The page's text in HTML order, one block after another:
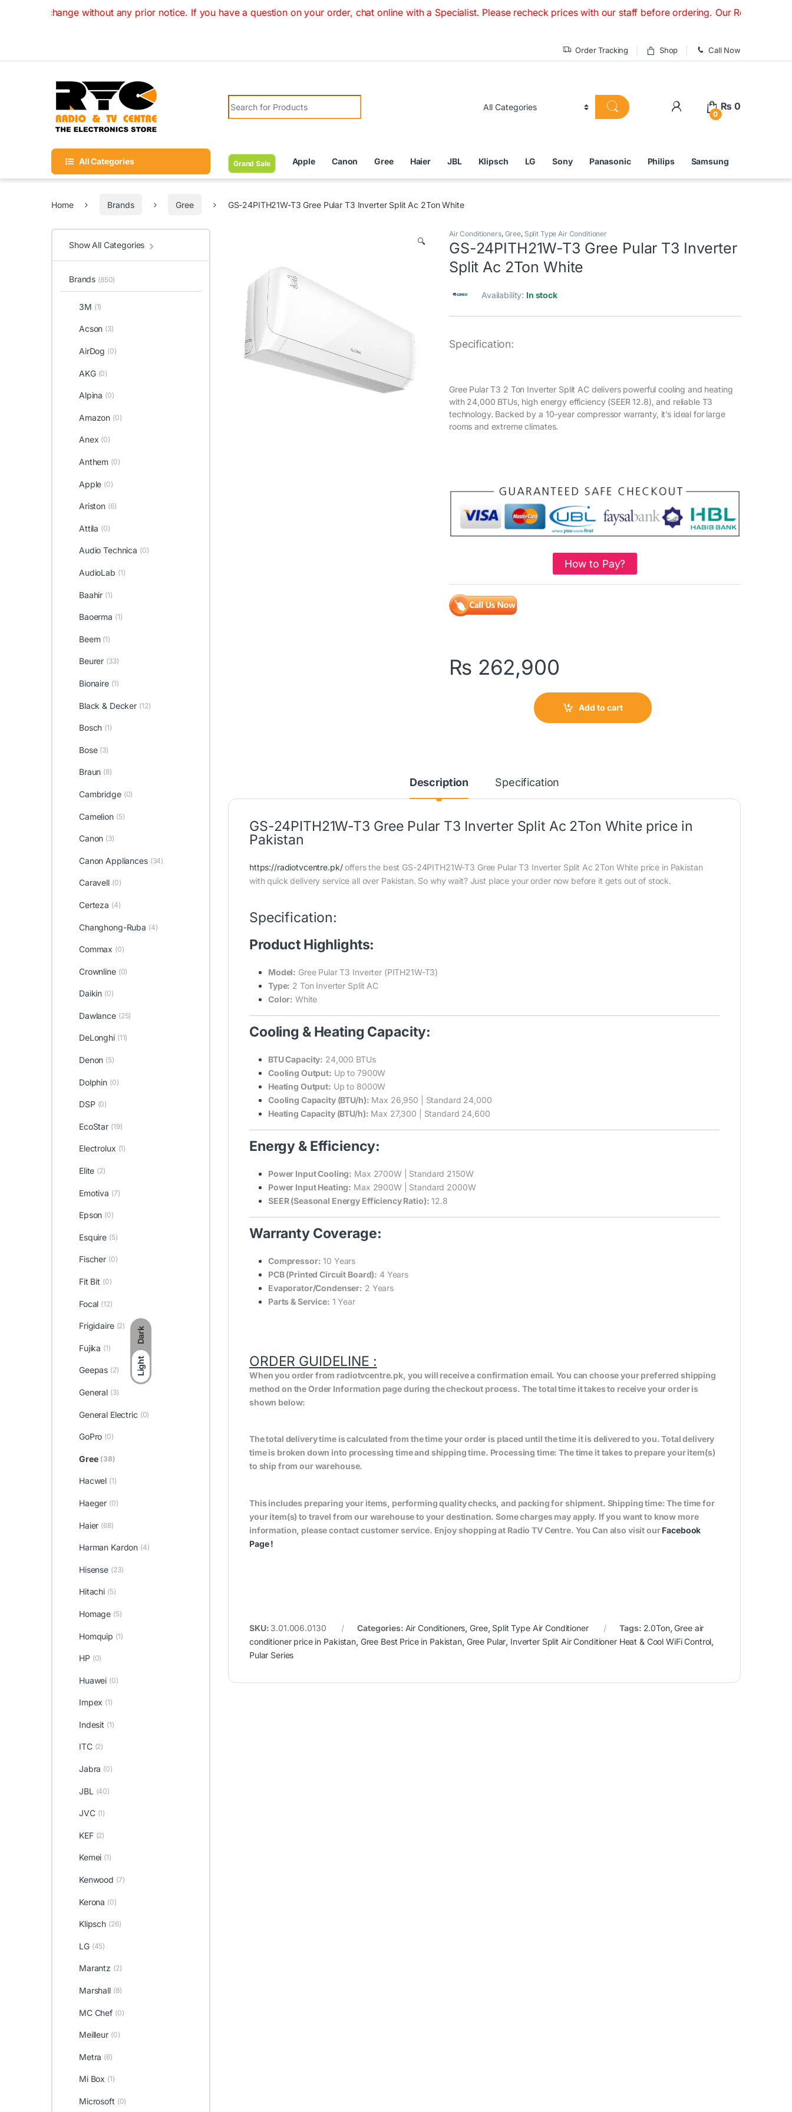
Dark
Light
without any prior notice. If you have a question on your order, chat online with a Specialist. Please recheck prices with our staff before ordering. Our Retail Store is Open
Order Tracking Shop Call Now
Search for:
0
₨ 0
All Categories Grand Sale Apple Canon Gree Haier JBL Klipsch LG Sony Panasonic Philips Samsung
Home Brands Gree GS-24PITH21W-T3 Gree Pular T3 Inverter Split Ac 2Ton White
🔍
Air Conditioners, Gree, Split Type Air Conditioner
GS-24PITH21W-T3 Gree Pular T3 Inverter
Split Ac 2Ton White
Availability: In stock
Specification:
Gree Pular T3 2 Ton Inverter Split AC delivers powerful cooling and heating
with 24,000 BTUs, high energy efficiency (SEER 12.8), and reliable T3
technology. Backed by a 10-year compressor warranty, it’s ideal for large
rooms and extreme climates.
How to Pay?
₨ 262,900
Add to cart
Description Specification
GS-24PITH21W-T3 Gree Pular T3 Inverter Split Ac 2Ton White price in
Pakistan
https://radiotvcentre.pk/offers the best GS-24PITH21W-T3 Gree Pular T3 Inverter Split Ac 2Ton White price in Pakistan
with quick delivery service all over Pakistan. So why wait? Just place your order now before it gets out of stock.
Specification:
Product Highlights:
Model: Gree Pular T3 Inverter (PITH21W-T3)
Type: 2 Ton Inverter Split AC
Color: White
Cooling & Heating Capacity:
BTU Capacity: 24,000 BTUs
Cooling Output: Up to 7900W
Heating Output: Up to 8000W
Cooling Capacity (BTU/h): Max 26,950 | Standard 24,000
Heating Capacity (BTU/h): Max 27,300 | Standard 24,600
Energy & Efficiency:
Power Input Cooling: Max 2700W | Standard 2150W
Power Input Heating: Max 2900W | Standard 2000W
SEER (Seasonal Energy Efficiency Ratio): 12.8
Warranty Coverage:
Compressor: 10 Years
PCB (Printed Circuit Board): 4 Years
Evaporator/Condenser: 2 Years
Parts & Service: 1 Year
ORDER GUIDELINE :
When you order from radiotvcentre.pk, you will receive a confirmation email. You can choose your preferred shipping
method on the Order Information page during the checkout process. The total time it takes to receive your order is
shown below:
The total delivery time is calculated from the time your order is placed until the time it is delivered to you. Total delivery
time is broken down into processing time and shipping time. Processing time: The time it takes to prepare your item(s)
to ship from our warehouse.
This includes preparing your items, performing quality checks, and packing for shipment. Shipping time: The time for
your item(s) to travel from our warehouse to your destination. Some charges may apply. If you want to know more
information, please contact customer service. Enjoy shopping at Radio TV Centre. You Can also visit ourFacebook
Page !
SKU: 3.01.006.0130 Categories: Air Conditioners,Gree, Split Type Air Conditioner Tags: 2.0Ton,Gree air
conditioner price in Pakistan, Gree Best Price in Pakistan, Gree Pular, Inverter Split Air Conditioner Heat & Cool WiFi Control,
Pular Series
Show All Categories
Brands (850)
3M (1)
Acson (3)
AirDog (0)
AKG (0)
Alpina (0)
Amazon (0)
Anex (0)
Anthem (0)
Apple (0)
Ariston (6)
Attila (0)
Audio Technica (0)
AudioLab (1)
Baahir (1)
Baoerma (1)
Beem (1)
Beurer (33)
Bionaire (1)
Black & Decker (12)
Bosch (1)
Bose (3)
Braun (8)
Cambridge (0)
Camelion (5)
Canon (3)
Canon Appliances (34)
Caravell (0)
Certeza (4)
Changhong-Ruba (4)
Commax (0)
Crownline (0)
Daikin (0)
Dawlance (25)
DeLonghi (11)
Denon (5)
Dolphin (0)
DSP (0)
EcoStar (19)
Electrolux (1)
Elite (2)
Emotiva (7)
Epson (0)
Esquire (5)
Fischer (0)
Fit Bit (0)
Focal (12)
Frigidaire (2)
Fujika (1)
Geepas (2)
General (3)
General Electric (0)
GoPro (0)
Gree (38)
Hacwel (1)
Haeger (0)
Haier (68)
Harman Kardon (4)
Hisense (23)
Hitachi (5)
Homage (5)
Homquip (1)
HP (0)
Huawei (0)
Impex (1)
Indesit (1)
ITC (2)
Jabra (0)
JBL (40)
JVC (1)
KEF (2)
Kemei (1)
Kenwood (7)
Kerona (0)
Klipsch (26)
LG (45)
Marantz (2)
Marshall (8)
MC Chef (0)
Meilleur (0)
Metra (6)
Mi Box (1)
Microsoft (0)